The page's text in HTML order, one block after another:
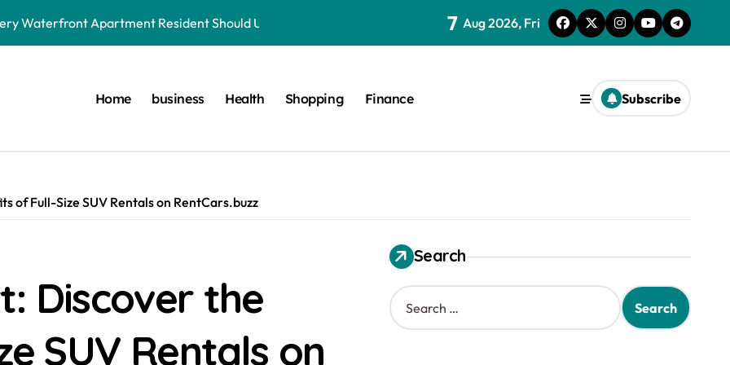
Waterfront Apartment Resident Should Understand
car service innovations across city routes
Do During Injury Legal Disputes
to Dr. Mercola’s core teachings
foundational daily lifestyle changes
Apartment Today
7 Aug 2026, Fri
Home business Health Shopping Finance Subscribe
of Full-Size SUV Rentals on RentCars.buzz
Discover the
SUV Rentals on
Search
S
e